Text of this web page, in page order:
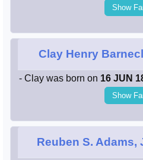
Show
Clay Henry
- Clay was born on 16 JUN
Show
Reuben S. Adams,